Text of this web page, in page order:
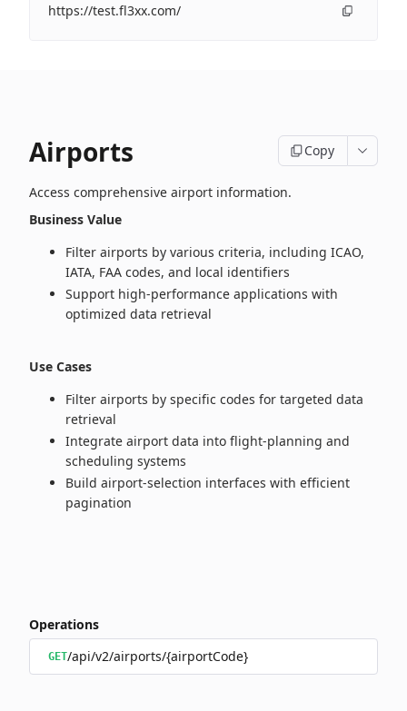
https://test.fl3xx.com/
Airports Copy
Access comprehensive airport information.
Business Value
Filter airports by various criteria, including ICAO,
IATA, FAA codes, and local identifiers
Support high‑performance applications with
optimized data retrieval
Use Cases
Filter airports by specific codes for targeted data
retrieval
Integrate airport data into flight‑planning and
scheduling systems
Build airport‑selection interfaces with efficient
pagination
Operations
GET/api/v2/airports/{airportCode}